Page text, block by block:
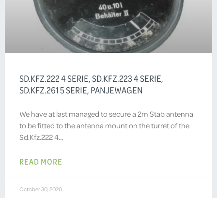
SD.KFZ.222 4 SERIE, SD.KFZ.223 4 SERIE,
SD.KFZ.261 5 SERIE, PANJEWAGEN
We have at last managed to secure a 2m Stab antenna
to be fitted to the antenna mount on the turret of the
Sd.Kfz.222 4…
READ MORE
October 30, 2020